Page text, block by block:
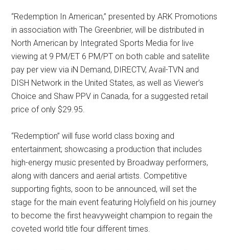
“Redemption In American,” presented by ARK Promotions
in association with The Greenbrier, will be distributed in
North American by Integrated Sports Media for live
viewing at 9 PM/ET 6 PM/PT on both cable and satellite
pay per view via iN Demand, DIRECTV, Avail-TVN and
DISH Network in the United States, as well as Viewer’s
Choice and Shaw PPV in Canada, for a suggested retail
price of only $29.95.
“Redemption” will fuse world class boxing and
entertainment; showcasing a production that includes
high-energy music presented by Broadway performers,
along with dancers and aerial artists. Competitive
supporting fights, soon to be announced, will set the
stage for the main event featuring Holyfield on his journey
to become the first heavyweight champion to regain the
coveted world title four different times.